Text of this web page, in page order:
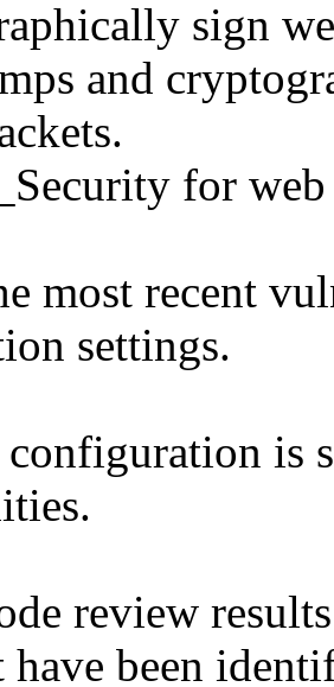
sign
and
for web
most recent
settings.
is
review
have been